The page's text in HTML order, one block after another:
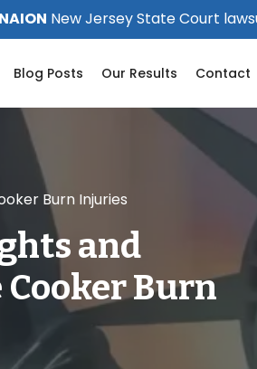
New Jersey State Court
Blog Posts Our Results Contact
Burn Injuries
and
Burn